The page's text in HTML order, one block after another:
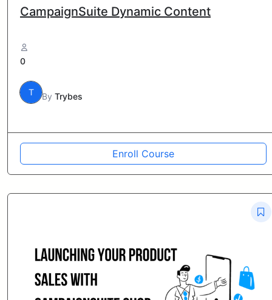
CampaignSuite Dynamic Content
0
T By Trybes
Enroll Course